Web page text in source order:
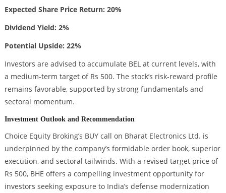
Expected Share Price Return: 20%
Dividend Yield: 2%
Potential Upside: 22%
Investors are advised to accumulate BEL at current levels, with
a medium-term target of Rs 500. The stock’s risk-reward profile
remains favorable, supported by strong fundamentals and
sectoral momentum.
Investment Outlook and Recommendation
Choice Equity Broking’s BUY call on Bharat Electronics Ltd. is
underpinned by the company’s formidable order book, superior
execution, and sectoral tailwinds. With a revised target price of
Rs 500, BHE offers a compelling investment opportunity for
investors seeking exposure to India’s defense modernization